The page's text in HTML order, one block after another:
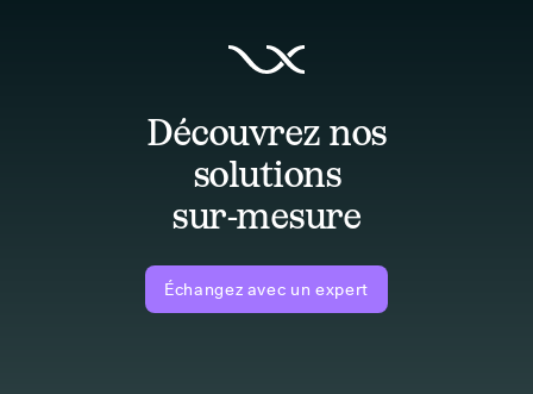
Découvrez nos
solutions
sur-mesure
Échangez avec un expert